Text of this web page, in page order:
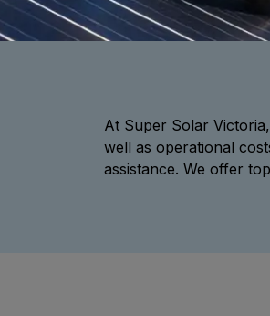
At Super Solar
well as operational
assistance. We offer